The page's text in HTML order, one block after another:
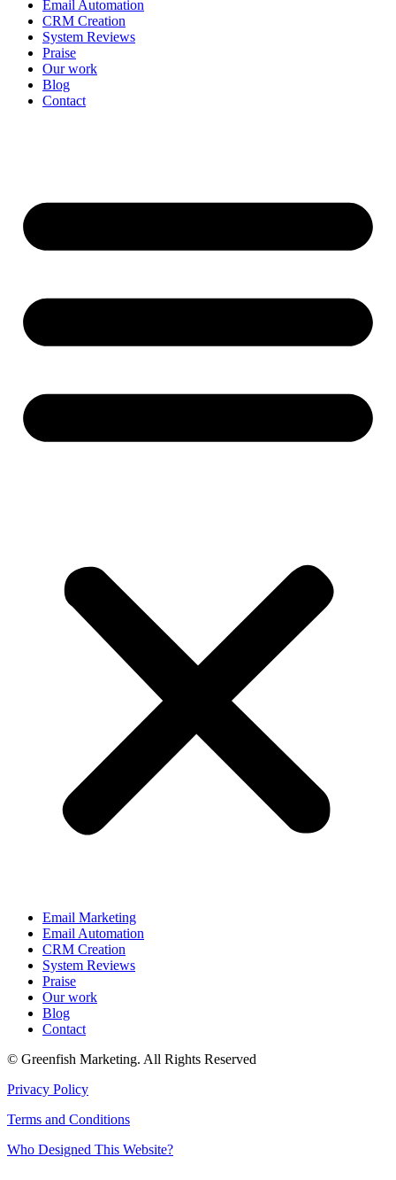
Email Automation
CRM Creation
System Reviews
Praise
Our work
Blog
Contact
Email Marketing
Email Automation
CRM Creation
System Reviews
Praise
Our work
Blog
Contact
© Greenfish Marketing. All Rights Reserved
Privacy Policy
Terms and Conditions
Who Designed This Website?